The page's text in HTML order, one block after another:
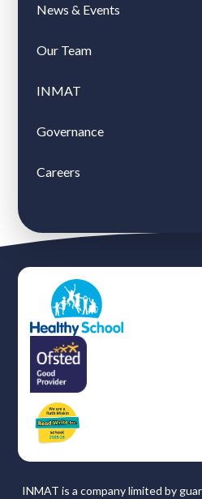
News & Events
Our Team
INMAT
Governance
Careers
INMAT is a company limited by